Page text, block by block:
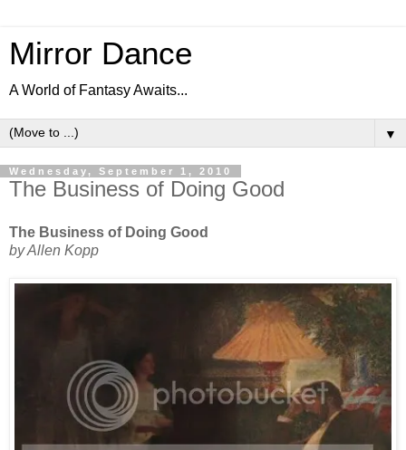
Mirror Dance
A World of Fantasy Awaits...
▼
Wednesday, September 1, 2010
The Business of Doing Good
The Business of Doing Good
by Allen Kopp